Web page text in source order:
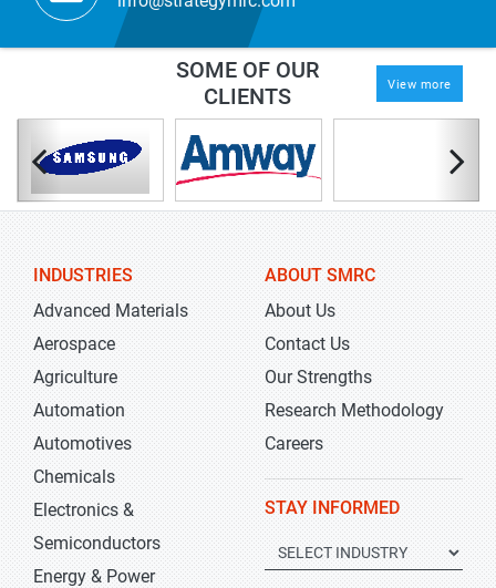
SOME OF OUR
CLIENTS
View more
INDUSTRIES
Advanced Materials
Aerospace
Agriculture
Automation
Automotives
Chemicals
Electronics &
Semiconductors
Energy & Power
ABOUT SMRC
About Us
Contact Us
Our Strengths
Research Methodology
Careers
STAY INFORMED